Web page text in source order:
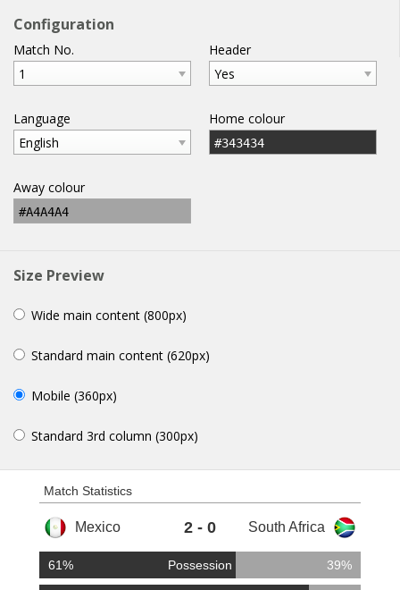
footballwidgets
home WIDGETS help email
Configuration
Match No.
1
Header
Yes
Language
English
Home colour
#343434
Away colour
#A4A4A4
Size Preview
Wide main content (800px)
Standard main content (620px)
Mobile (360px)
Standard 3rd column (300px)
Match Statistics
2 - 0
Possession
61% 39%